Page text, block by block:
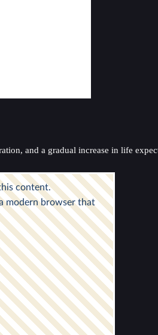
and a gradual increase in life